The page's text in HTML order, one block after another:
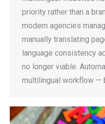
priority rather than a
modern agencies
manually translating
language consistency
no longer viable.
multilingual workflow —